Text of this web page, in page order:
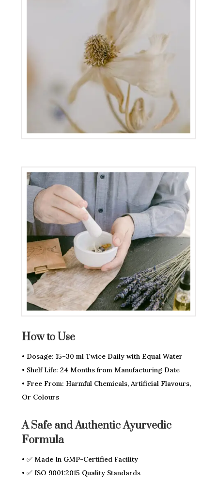
How to Use
• Dosage: 15–30 ml Twice Daily with Equal Water
• Shelf Life: 24 Months from Manufacturing Date
• Free From: Harmful Chemicals, Artificial Flavours,
Or Colours
A Safe and Authentic Ayurvedic
Formula
• ✅ Made In GMP-Certified Facility
• ✅ ISO 9001:2015 Quality Standards